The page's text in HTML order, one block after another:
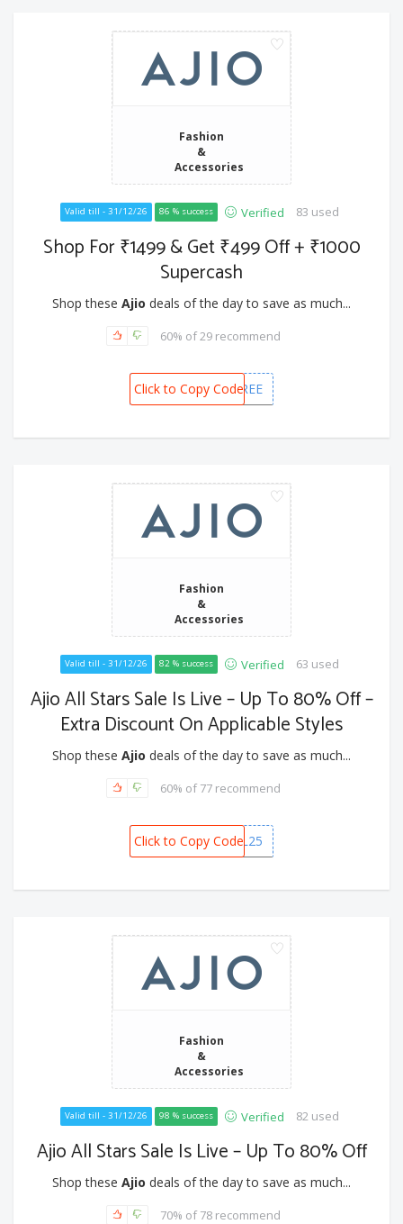
Fashion
&
Accessories
Valid till - 31/12/26 86 % success Verified 83 used
Shop For ₹1499 & Get ₹499 Off + ₹1000
Supercash
Shop these Ajio deals of the day to save as much...
60% of 29 recommend
FIRSTORDERFREE
Click to Copy Code
Fashion
&
Accessories
Valid till - 31/12/26 82 % success Verified 63 used
Ajio All Stars Sale Is Live – Up To 80% Off –
Extra Discount On Applicable Styles
Shop these Ajio deals of the day to save as much...
60% of 77 recommend
RIL25
Click to Copy Code
Fashion
&
Accessories
Valid till - 31/12/26 98 % success Verified 82 used
Ajio All Stars Sale Is Live – Up To 80% Off
Shop these Ajio deals of the day to save as much...
70% of 78 recommend